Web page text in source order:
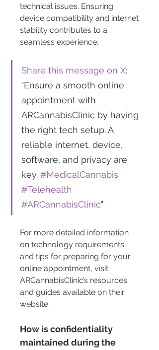
technical issues. Ensuring
device compatibility and internet
stability contributes to a
seamless experience.
Share this message on X:
"Ensure a smooth online
appointment with
ARCannabisClinic by having
the right tech setup. A
reliable internet, device,
software, and privacy are
key. #MedicalCannabis
#Telehealth
#ARCannabisClinic"
For more detailed information
on technology requirements
and tips for preparing for your
online appointment, visit
ARCannabisClinic’s resources
and guides available on their
website.
How is confidentiality
maintained during the